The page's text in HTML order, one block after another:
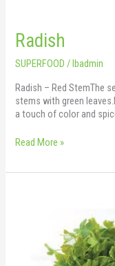
Radish
SUPERFOOD / lbadmin
Radish – Red StemThe
stems with green
a touch of color and
Read More »